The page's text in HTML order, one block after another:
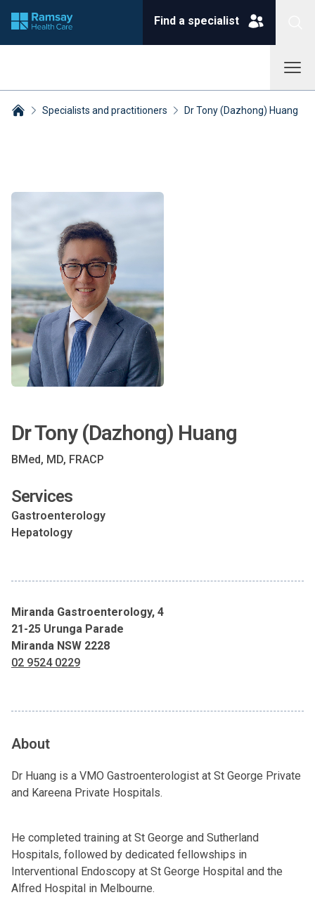
Find a specialist
Specialists and practitioners Dr Tony (Dazhong) Huang
Dr Tony (Dazhong) Huang
BMed, MD, FRACP
Services
Gastroenterology
Hepatology
Miranda Gastroenterology, 4
21-25 Urunga Parade
Miranda NSW 2228
02 9524 0229
About
Dr Huang is a VMO Gastroenterologist at St George Private
and Kareena Private Hospitals.
He completed training at St George and Sutherland
Hospitals, followed by dedicated fellowships in
Interventional Endoscopy at St George Hospital and the
Alfred Hospital in Melbourne.